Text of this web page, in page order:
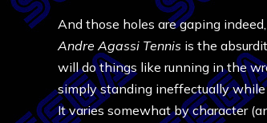
And those holes are gaping
Andre Agassi Tennis is the
will do things like running in the
simply standing ineffectually
It varies somewhat by character